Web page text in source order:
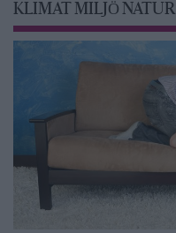
KLIMAT MILJÖ NATUR